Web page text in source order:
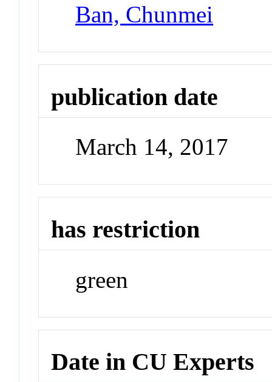
Ban, Chunmei
publication date
March 14, 2017
has restriction
green
Date in CU Experts